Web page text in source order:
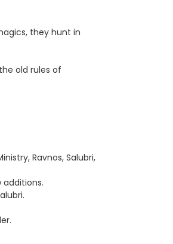
they hunt in
old rules of
Ravnos, Salubri,
additions.